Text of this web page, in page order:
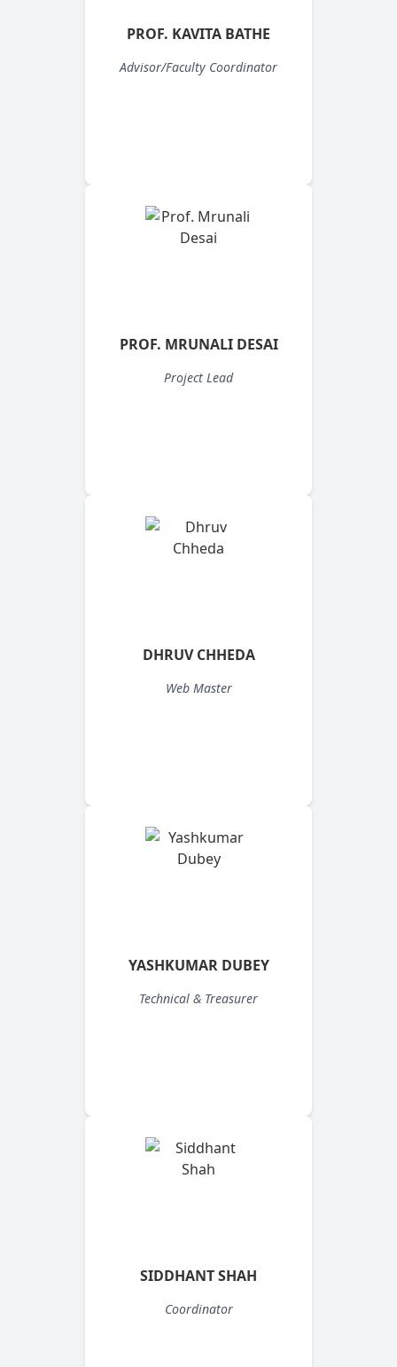
PROF. KAVITA BATHE
Advisor/Faculty Coordinator
PROF. MRUNALI DESAI
Project Lead
DHRUV CHHEDA
Web Master
YASHKUMAR DUBEY
Technical & Treasurer
SIDDHANT SHAH
Coordinator